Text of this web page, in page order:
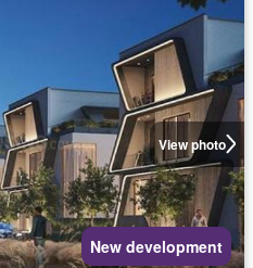
View photo
New development